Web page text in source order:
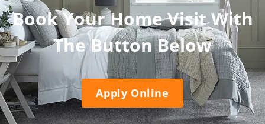
Book Your Home Visit With
The Button Below
Apply Online